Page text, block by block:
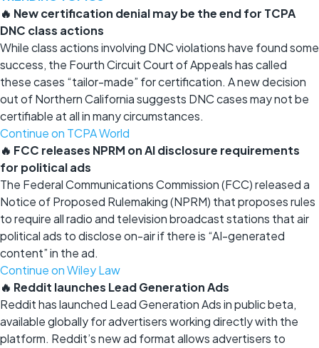
🔥 New certification denial may be the end for TCPA
DNC class actions
While class actions involving DNC violations have found some
success, the Fourth Circuit Court of Appeals has called
these cases “tailor-made” for certification. A new decision
out of Northern California suggests DNC cases may not be
certifiable at all in many circumstances.
Continue on TCPA World
🔥 FCC releases NPRM on AI disclosure requirements
for political ads
The Federal Communications Commission (FCC) released a
Notice of Proposed Rulemaking (NPRM) that proposes rules
to require all radio and television broadcast stations that air
political ads to disclose on-air if there is “AI-generated
content” in the ad.
Continue on Wiley Law
🔥 Reddit launches Lead Generation Ads
Reddit has launched Lead Generation Ads in public beta,
available globally for advertisers working directly with the
platform. Reddit’s new ad format allows advertisers to